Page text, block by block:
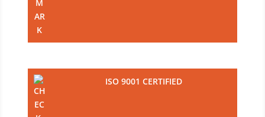
ISO 9001 CERTIFIED